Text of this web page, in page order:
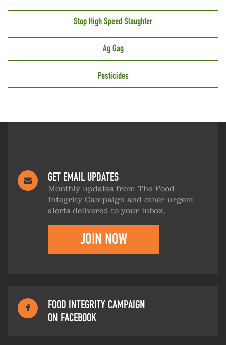
Stop High Speed Slaughter
Ag Gag
Pesticides
GET EMAIL UPDATES
Monthly updates from The Food
Integrity Campaign and other urgent
alerts delivered to your inbox.
JOIN NOW
FOOD INTEGRITY CAMPAIGN
ON FACEBOOK